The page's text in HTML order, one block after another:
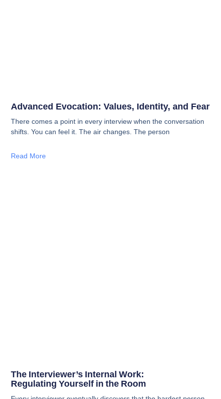
Advanced Evocation: Values, Identity, and Fear
There comes a point in every interview when the conversation
shifts. You can feel it. The air changes. The person
Read More
The Interviewer’s Internal Work:
Regulating Yourself in the Room